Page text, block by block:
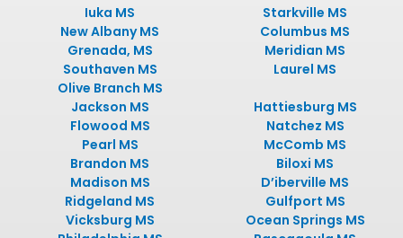
Iuka MS
New Albany MS
Grenada, MS
Southaven MS
Olive Branch MS
Starkville MS
Columbus MS
Meridian MS
Laurel MS
Jackson MS
Flowood MS
Pearl MS
Brandon MS
Madison MS
Ridgeland MS
Vicksburg MS
Hattiesburg MS
Natchez MS
McComb MS
Biloxi MS
D’iberville MS
Gulfport MS
Ocean Springs MS